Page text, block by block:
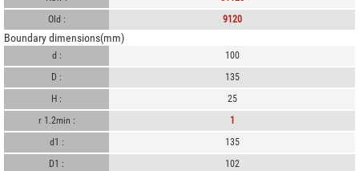
Old :
9120
Boundary dimensions(mm)
d :
100
D :
135
H :
25
r 1.2min :
1
d1 :
135
D1 :
102